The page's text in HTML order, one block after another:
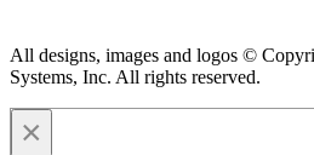
All designs, images and logos ©
Systems, Inc. All rights reserved.
×